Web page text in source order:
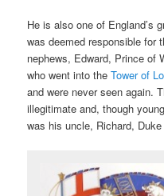
He is also one of England’s
was deemed responsible for
nephews, Edward, Prince of
who went into theTower of
and were never seen again.
illegitimate and, though
was his uncle, Richard,